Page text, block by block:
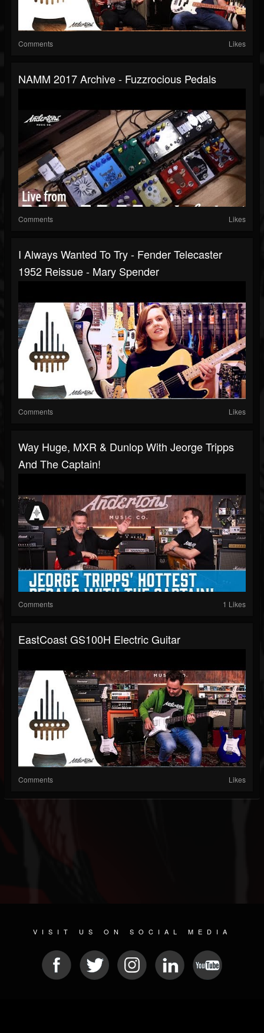
Comments Likes
NAMM 2017 Archive - Fuzzrocious Pedals
Comments Likes
I Always Wanted To Try - Fender Telecaster
1952 Reissue - Mary Spender
Comments Likes
Way Huge, MXR & Dunlop With Jeorge Tripps
And The Captain!
Comments 1 Likes
EastCoast GS100H Electric Guitar
Comments Likes
VISIT US ON SOCIAL MEDIA